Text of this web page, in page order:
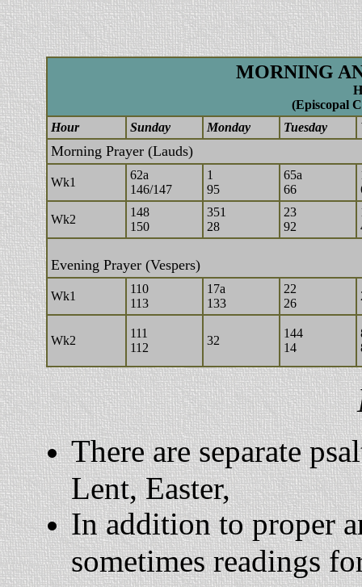
MORNING
(Episcopal
Hour
Sunday Monday Tuesday
Morning Prayer (Lauds)
Wk1
62a
146/147
1
95
65a
66
Wk2
148
150
351
28
23
92
Evening Prayer (Vespers)
Wk1
110
113
17a
133
22
26
Wk2
111
112
32
144
14
There are separate
Lent, Easter,
In addition to proper
sometimes readings